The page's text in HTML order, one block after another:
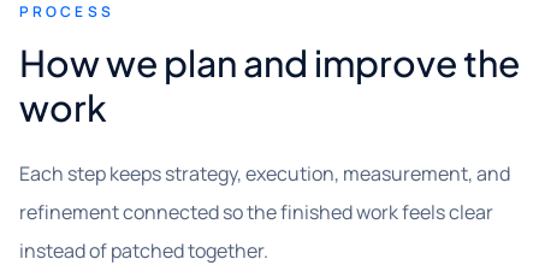
PROCESS
How we plan and improve the
work
Each step keeps strategy, execution, measurement, and
refinement connected so the finished work feels clear
instead of patched together.